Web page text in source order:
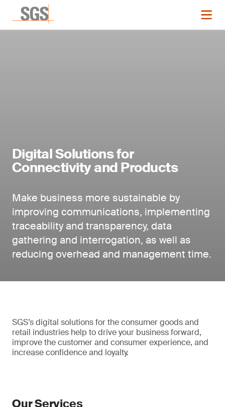
Digital Solutions for
Connectivity and Products
Make business more sustainable by
improving communications, implementing
traceability and transparency, data
gathering and interrogation, as well as
reducing overhead and management time.
SGS’s digital solutions for the consumer goods and
retail industries help to drive your business forward,
improve the customer and consumer experience, and
increase confidence and loyalty.
Our Services